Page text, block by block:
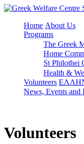
Home About Us
Programs
The Greek
Home
St Philothei
Health &
Volunteers
News, Events and
Volunteers